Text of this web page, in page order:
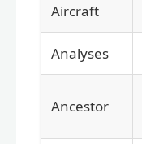
Aircraft
Analyses
Ancestor